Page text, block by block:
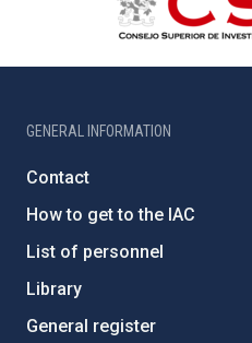
GENERAL INFORMATION
Contact
How to get to the IAC
List of personnel
Library
General register